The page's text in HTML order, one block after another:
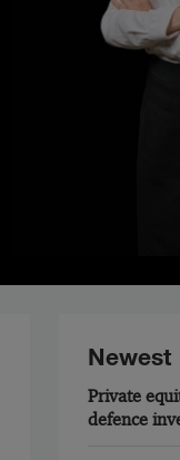
Newest
Private
defence